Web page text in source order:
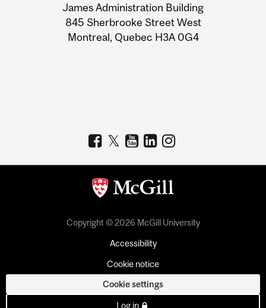
Information
James Administration Building
845 Sherbrooke Street West
Montreal, Quebec H3A 0G4
Copyright © 2026 McGill University
Accessibility
Cookie notice
Cookie settings
Log in